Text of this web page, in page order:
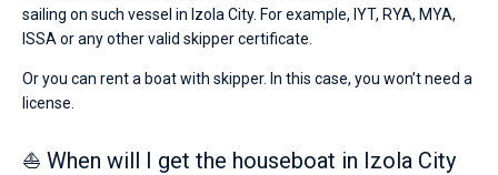
sailing on such vessel in Izola City. For example, IYT, RYA, MYA,
ISSA or any other valid skipper certificate.
Or you can rent a boat with skipper. In this case, you won’t need a
license.
⛵ When will I get the houseboat in Izola City